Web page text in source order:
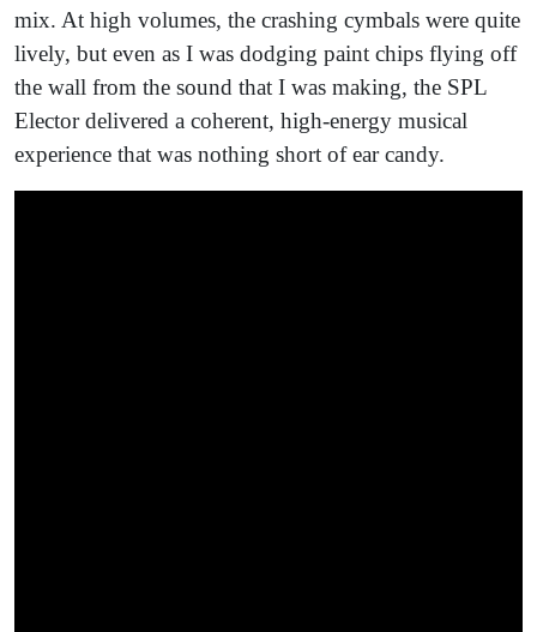
mix. At high volumes, the crashing cymbals were quite
lively, but even as I was dodging paint chips flying off
the wall from the sound that I was making, the SPL
Elector delivered a coherent, high-energy musical
experience that was nothing short of ear candy.